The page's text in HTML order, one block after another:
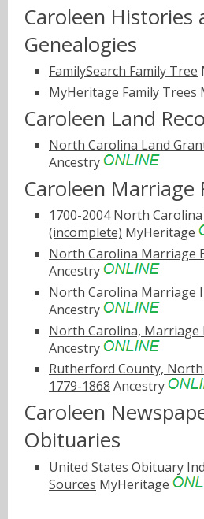
Caroleen Histories
Genealogies
FamilySearch Family Tree
MyHeritage Family Trees
Caroleen Land
North Carolina Land
Ancestry
Caroleen Marriage
1700-2004 North
(incomplete) MyHeritage
North Carolina Marriage
Ancestry
North Carolina Marriage
Ancestry
North Carolina, Marriage
Ancestry
Rutherford County,
1779-1868 Ancestry
Caroleen
Obituaries
United States Obituary
Sources MyHeritage